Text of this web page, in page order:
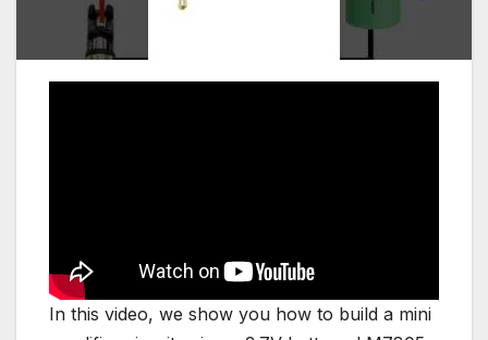
In this video, we show you how to build a mini